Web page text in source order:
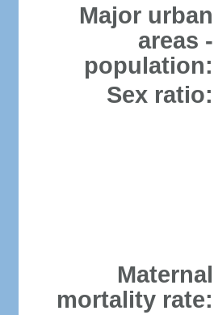
Major urban
areas -
population:
Sex ratio:
Maternal
mortality rate: